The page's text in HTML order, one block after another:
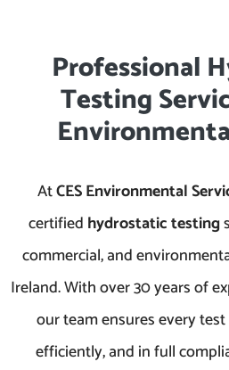
Professional
Testing
AtCES Environmental
certified hydrostatic testing
commercial, and
Ireland. With over 30 years of
our team ensures every
efficiently, and in full